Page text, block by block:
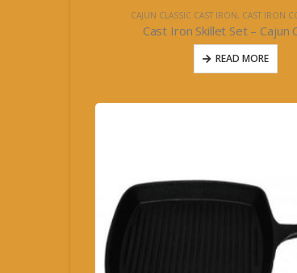
CAJUN CLASSIC CAST IRON, CAST IRON
Cast Iron Skillet Set – Cajun
READ MORE